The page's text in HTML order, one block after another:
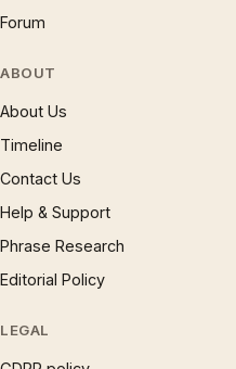
Forum
ABOUT
About Us
Timeline
Contact Us
Help & Support
Phrase Research
Editorial Policy
LEGAL